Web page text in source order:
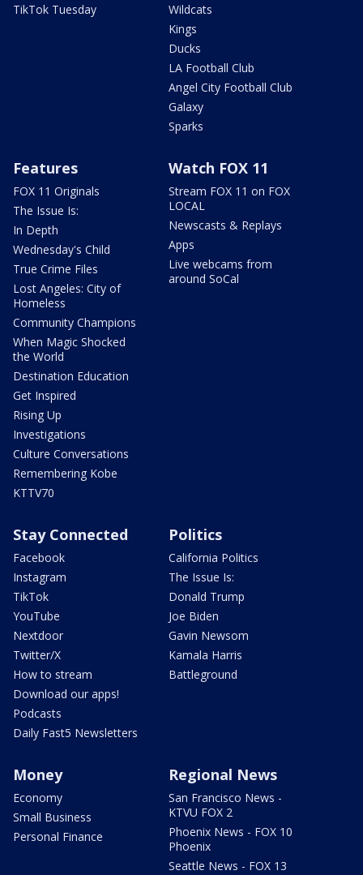
TikTok Tuesday
Wildcats
Kings
Ducks
LA Football Club
Angel City Football Club
Galaxy
Sparks
Features
FOX 11 Originals
The Issue Is:
In Depth
Wednesday's Child
True Crime Files
Lost Angeles: City of
Homeless
Community Champions
When Magic Shocked
the World
Destination Education
Get Inspired
Rising Up
Investigations
Culture Conversations
Remembering Kobe
KTTV70
Watch FOX 11
Stream FOX 11 on FOX
LOCAL
Newscasts & Replays
Apps
Live webcams from
around SoCal
Stay Connected
Facebook
Instagram
TikTok
YouTube
Nextdoor
Twitter/X
How to stream
Download our apps!
Podcasts
Daily Fast5 Newsletters
Politics
California Politics
The Issue Is:
Donald Trump
Joe Biden
Gavin Newsom
Kamala Harris
Battleground
Money
Economy
Small Business
Personal Finance
Regional News
San Francisco News -
KTVU FOX 2
Phoenix News - FOX 10
Phoenix
Seattle News - FOX 13